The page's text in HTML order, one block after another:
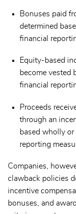
Bonuses paid
determined
financial
Equity-based
become vested
financial
Proceeds
through an
based wholly
reporting
Companies,
clawback policies
incentive
bonuses, and